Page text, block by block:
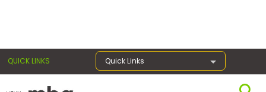
QUICK LINKS Quick Links